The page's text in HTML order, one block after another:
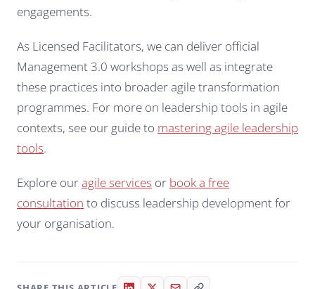
engagements.
As Licensed Facilitators, we can deliver official
Management 3.0 workshops as well as integrate
these practices into broader agile transformation
programmes. For more on leadership tools in agile
contexts, see our guide to mastering agile leadership
tools.
Explore ouragile services or book a free
consultation to discuss leadership development for
your organisation.